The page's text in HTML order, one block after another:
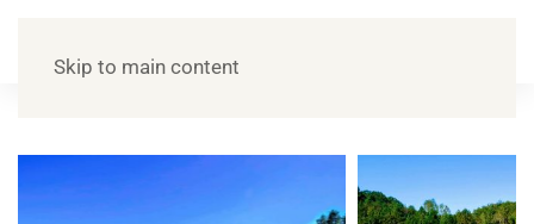
Skip to main content